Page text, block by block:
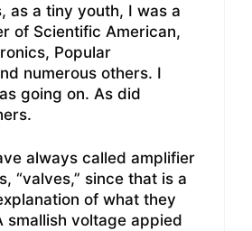
as a tiny youth, I was a
of Scientific American,
Popular
numerous others. I
going on. As did
always called amplifier
“valves,” since that is a
of what they
smallish voltage appied